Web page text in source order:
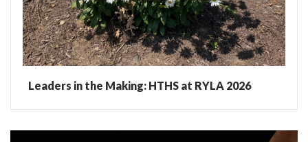
Leaders in the Making: HTHS at RYLA 2026